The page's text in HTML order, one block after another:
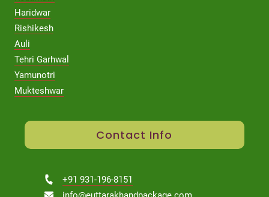
Haridwar
Rishikesh
Auli
Tehri Garhwal
Yamunotri
Mukteshwar
Contact Info
+91 931-196-8151